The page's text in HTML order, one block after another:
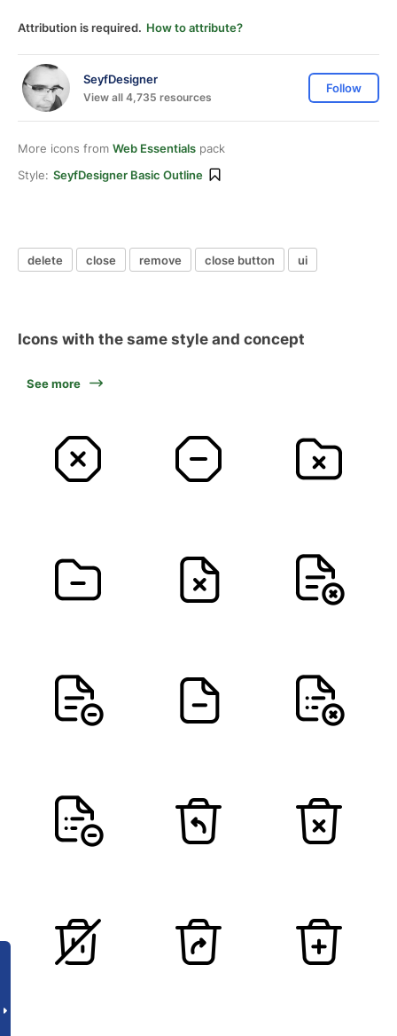
Attribution is required. How to attribute?
SeyfDesigner
View all 4,735 resources
Follow
More icons from Web Essentials pack
Style: SeyfDesigner Basic Outline
delete close remove close button ui
Icons with the same style and concept
See more